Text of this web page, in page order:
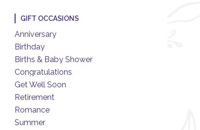
GIFT OCCASIONS
Anniversary
Birthday
Births & Baby Shower
Congratulations
Get Well Soon
Retirement
Romance
Summer